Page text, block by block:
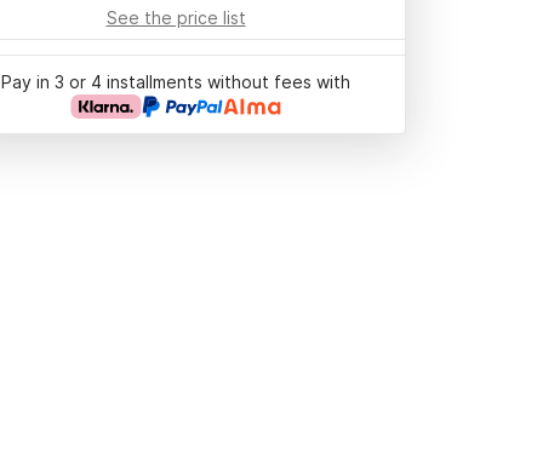
See the price list
Pay in 3 or 4 installments without fees with